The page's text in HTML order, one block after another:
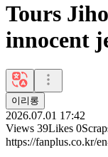
Tours
innocent
이리롱
2026.07.01 17:42
Views 39Likes 0
https://fanplus.co.kr/